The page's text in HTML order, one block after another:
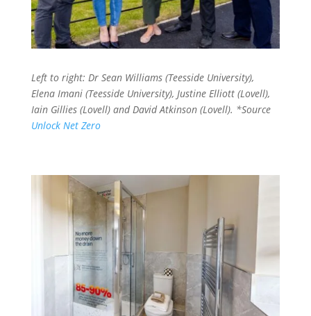
Left to right: Dr Sean Williams (Teesside University),
Elena Imani (Teesside University), Justine Elliott (Lovell),
Iain Gillies (Lovell) and David Atkinson (Lovell). *Source
Unlock Net Zero